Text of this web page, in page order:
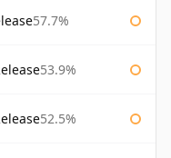
57.7%
53.9%
52.5%